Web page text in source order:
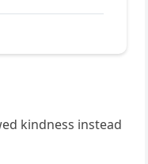
kindness instead